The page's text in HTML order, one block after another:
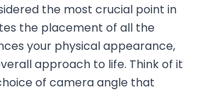
the most crucial point in
the placement of all the
your physical appearance,
approach to life. Think of it
of camera angle that